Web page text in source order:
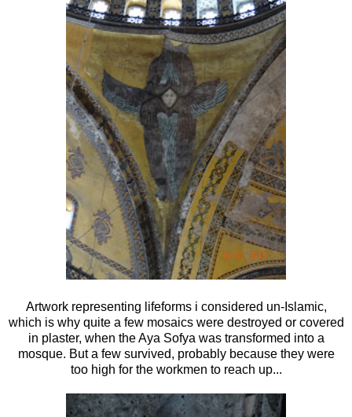
Artwork representing lifeforms i considered un-Islamic,
which is why quite a few mosaics were destroyed or covered
in plaster, when the Aya Sofya was transformed into a
mosque. But a few survived, probably because they were
too high for the workmen to reach up...